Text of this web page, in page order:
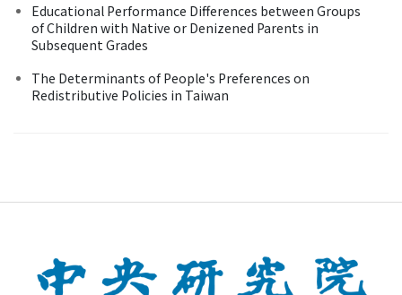
Educational Performance Differences between Groups
of Children with Native or Denizened Parents in
Subsequent Grades
The Determinants of People's Preferences on
Redistributive Policies in Taiwan